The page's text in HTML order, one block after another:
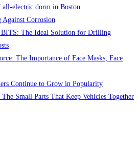
all-electric dorm in Boston
Against Corrosion
The Ideal Solution for Drilling
The Importance of Face Masks, Face
Continue to Grow in Popularity
Small Parts That Keep Vehicles Together